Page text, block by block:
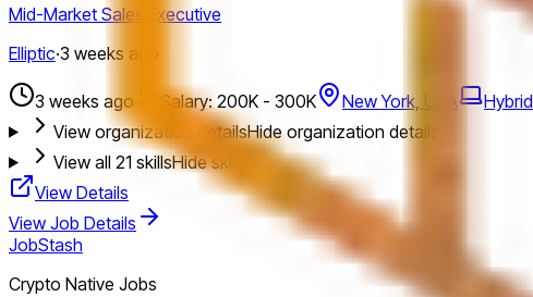
Mid-Market Sales Executive
Elliptic·3 weeks ago
3 weeks ago Salary: 200K - 300K New York, USA Hybrid
View organization detailsHide organization details
View all 21 skillsHide skills
View Details
View Job Details
JobStash
Crypto Native Jobs